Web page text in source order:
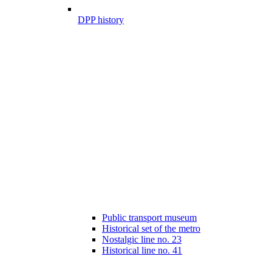
DPP history
Public transport museum
Historical set of the metro
Nostalgic line no. 23
Historical line no. 41